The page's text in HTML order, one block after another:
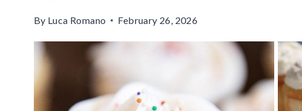
By Luca Romano February 26, 2026